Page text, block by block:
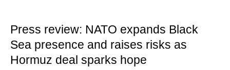
Press review: NATO expands Black
Sea presence and raises risks as
Hormuz deal sparks hope